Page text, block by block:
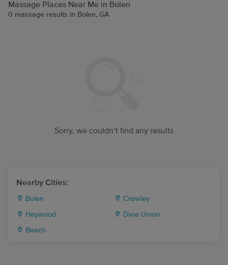
Massage Places Near Me in Bolen
0 massage results in Bolen, GA
Sorry, we couldn’t find any results
Nearby Cities:
Bolen Crawley
Haywood Dixie Union
Beach